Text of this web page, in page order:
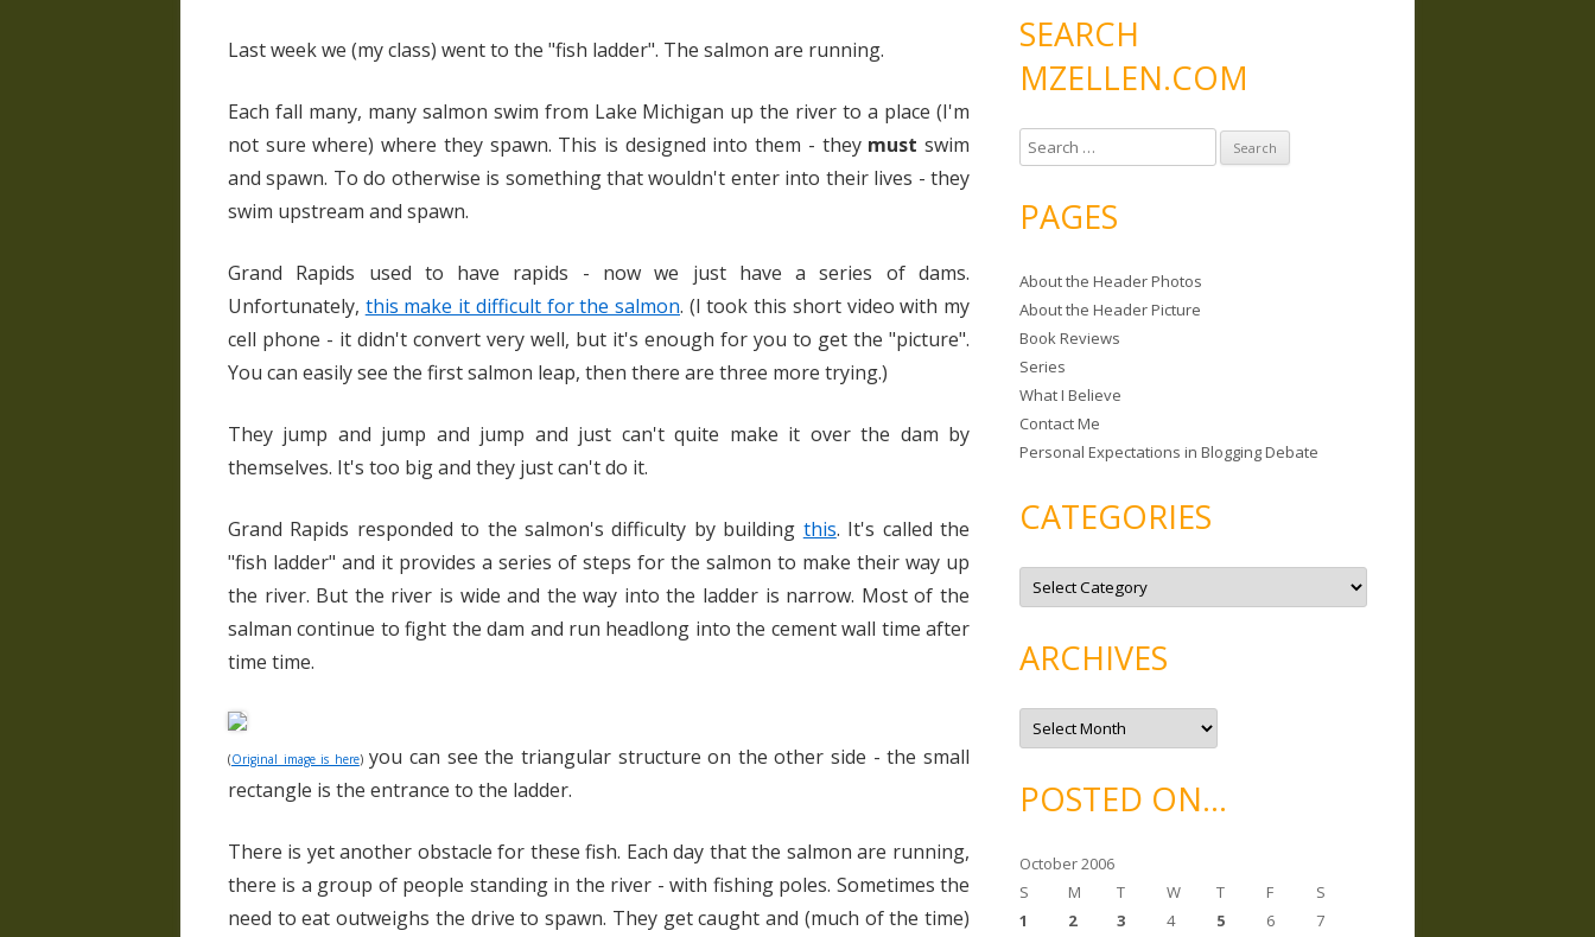
Last week we (my class) went to the "fish ladder". The salmon are running.
Each fall many, many salmon swim from Lake Michigan up the river to a place (I'm
not sure where) where they spawn. This is designed into them - they must swim
and spawn. To do otherwise is something that wouldn't enter into their lives - they
swim upstream and spawn.
Grand Rapids used to have rapids - now we just have a series of dams.
Unfortunately, this make it difficult for the salmon. (I took this short video with my
cell phone - it didn't convert very well, but it's enough for you to get the "picture".
You can easily see the first salmon leap, then there are three more trying.)
They jump and jump and jump and just can't quite make it over the dam by
themselves. It's too big and they just can't do it.
Grand Rapids responded to the salmon's difficulty by building this. It's called the
"fish ladder" and it provides a series of steps for the salmon to make their way up
the river. But the river is wide and the way into the ladder is narrow. Most of the
salman continue to fight the dam and run headlong into the cement wall time after
time time.
(Original image is here)you can see the triangular structure on the other side - the small
rectangle is the entrance to the ladder.
There is yet another obstacle for these fish. Each day that the salmon are running,
there is a group of people standing in the river - with fishing poles. Sometimes the
need to eat outweighs the drive to spawn. They get caught and (much of the time)
SEARCH
MZELLEN.COM
e
r
h
f
o
r
:
PAGES
About the Header Photos
About the Header Picture
Book Reviews
Series
What I Believe
Contact Me
Personal Expectations in Blogging Debate
CATEGORIES
C
t
o
r
e
ARCHIVES
A
c
v
ePOSTED ON…
October 2006
S
M T W T F
S
1
2 3 4 5 6
7